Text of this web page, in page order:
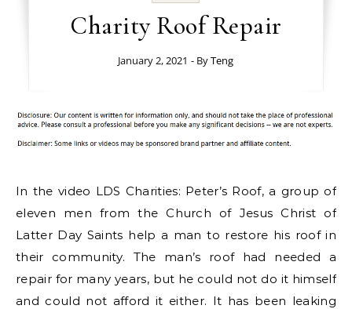
Charity Roof Repair
January 2, 2021 - ByTeng
In the video LDS Charities: Peter’s Roof, a group of
eleven men from the Church of Jesus Christ of
Latter Day Saints help a man to restore his roof in
their community. The man’s roof had needed a
repair for many years, but he could not do it himself
and could not afford it either. It has been leaking